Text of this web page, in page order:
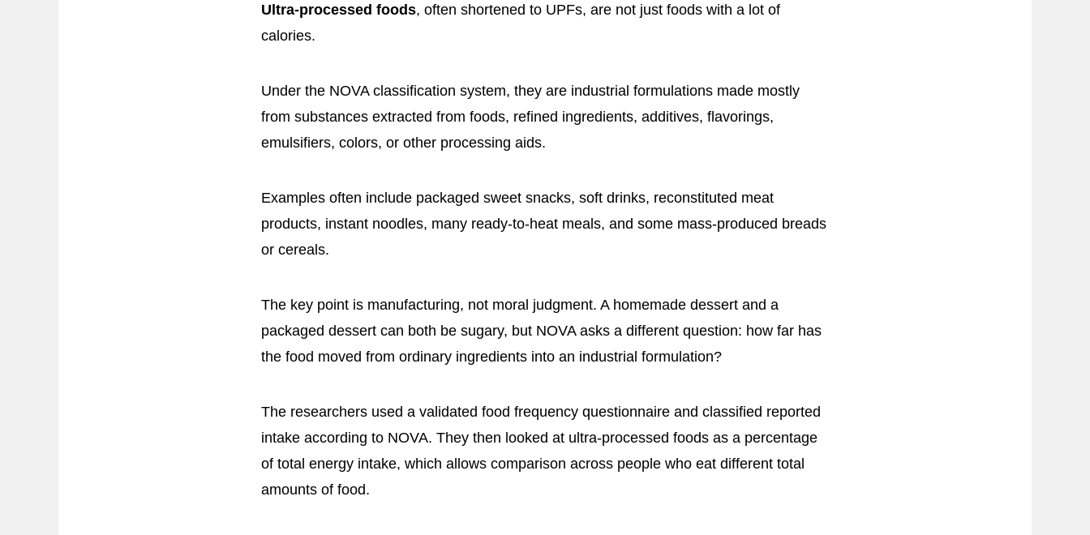
Ultra-processed foods, often shortened to UPFs, are not just foods with a lot of
calories.
Under the NOVA classification system, they are industrial formulations made mostly
from substances extracted from foods, refined ingredients, additives, flavorings,
emulsifiers, colors, or other processing aids.
Examples often include packaged sweet snacks, soft drinks, reconstituted meat
products, instant noodles, many ready-to-heat meals, and some mass-produced breads
or cereals.
The key point is manufacturing, not moral judgment. A homemade dessert and a
packaged dessert can both be sugary, but NOVA asks a different question: how far has
the food moved from ordinary ingredients into an industrial formulation?
The researchers used a validated food frequency questionnaire and classified reported
intake according to NOVA. They then looked at ultra-processed foods as a percentage
of total energy intake, which allows comparison across people who eat different total
amounts of food.